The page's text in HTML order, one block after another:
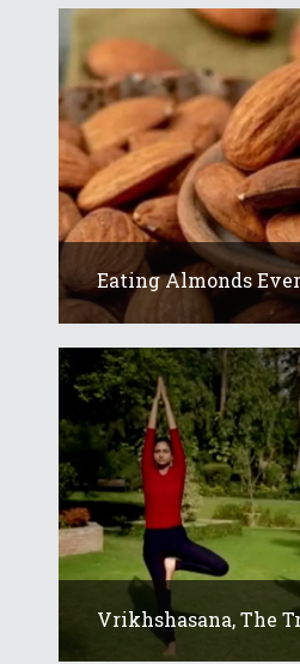
Eating Almonds
Vrikhshasana, The